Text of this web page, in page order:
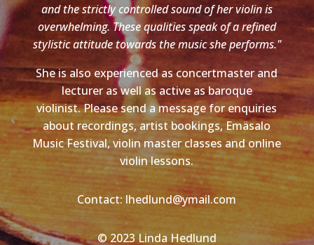
and the strictly controlled sound of her violin is
overwhelming. These qualities speak of a refined
stylistic attitude towards the music she performs."
She is also experienced as concertmaster and
lecturer as well as active as baroque
violinist. Please send a message for enquiries
about recordings, artist bookings, Emäsalo
Music Festival, violin master classes and online
violin lessons.
Contact: lhedlund@ymail.com
© 2023 Linda Hedlund